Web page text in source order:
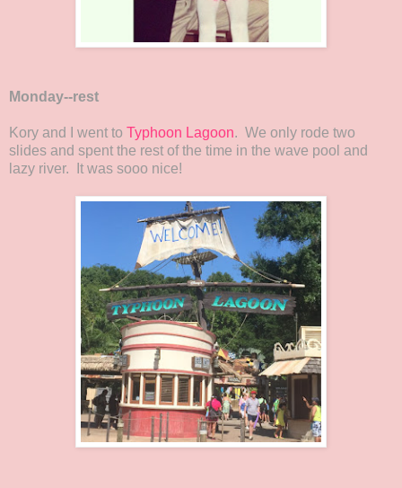
Monday--rest
Kory and I went to Typhoon Lagoon. We only rode two
slides and spent the rest of the time in the wave pool and
lazy river. It was sooo nice!